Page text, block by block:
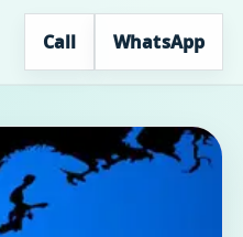
Call WhatsApp